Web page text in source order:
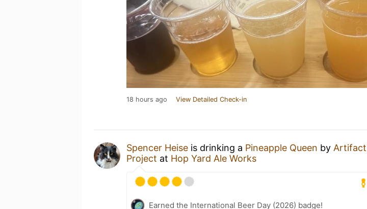
18 hours ago View Detailed Check-in
Spencer Heise is drinking a Pineapple Queen by
Project at Hop Yard Ale Works
Earned the International Beer Day (2026) badge!